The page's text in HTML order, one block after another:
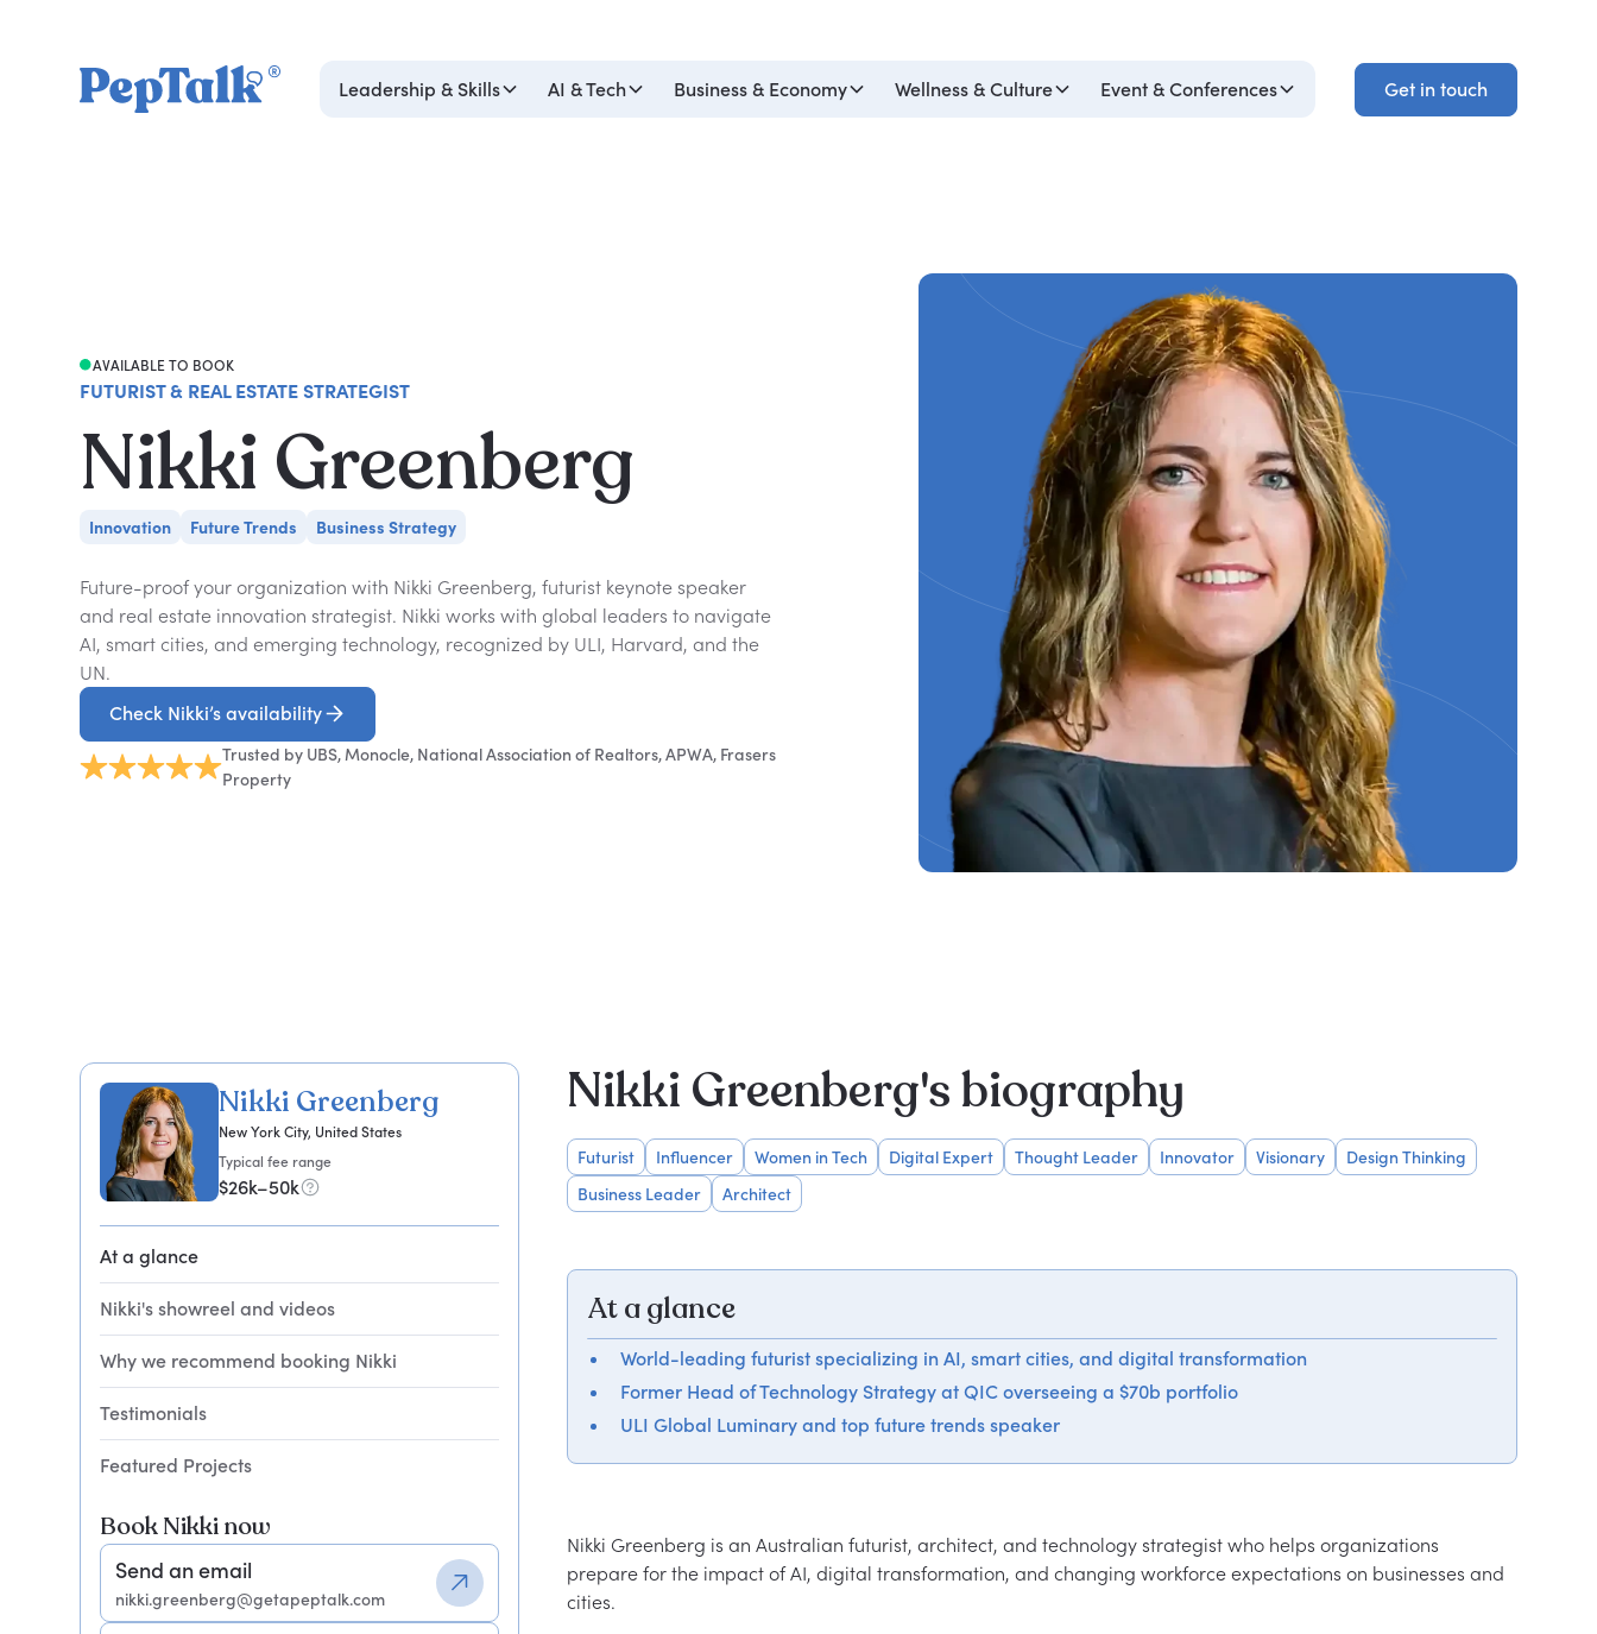
Leadership & Skills AI & Tech Business & Economy Wellness & Culture Event & Conferences
Get in touch
Get in touch
AVAILABLE TO BOOK
FUTURIST & REAL ESTATE STRATEGIST
Nikki Greenberg
Innovation Future Trends Business Strategy
Future-proof your organization with Nikki Greenberg, futurist keynote speaker
and real estate innovation strategist. Nikki works with global leaders to navigate
AI, smart cities, and emerging technology, recognized by ULI, Harvard, and the
UN.
Check Nikki’s availability
Trusted by UBS, Monocle, National Association of Realtors, APWA, Frasers
Property
Nikki Greenberg
New York City, United States
Typical fee range
$26k–50k
At a glance
Nikki's showreel and videos
Why we recommend booking Nikki
Testimonials
Featured Projects
Book Nikki now
Send an email
nikki.greenberg@getapeptalk.com
Nikki Greenberg's biography
Futurist Influencer Women in Tech Digital Expert Thought Leader Innovator Visionary
Design Thinking
Business Leader
Architect
At a glance
World-leading futurist specializing in AI, smart cities, and digital transformation
Former Head of Technology Strategy at QIC overseeing a $70b portfolio
ULI Global Luminary and top future trends speaker
Nikki Greenberg is an Australian futurist, architect, and technology strategist who helps organizations
prepare for the impact of AI, digital transformation, and changing workforce expectations on businesses and
cities.